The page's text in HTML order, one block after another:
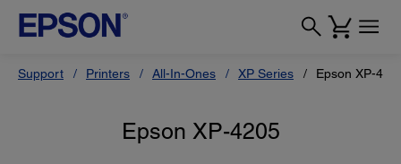
Support Printers All-In-Ones XP Series Epson XP-
Epson XP-4205